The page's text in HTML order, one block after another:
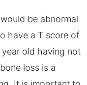
be abnormal
have a T score of
old having not
loss is a